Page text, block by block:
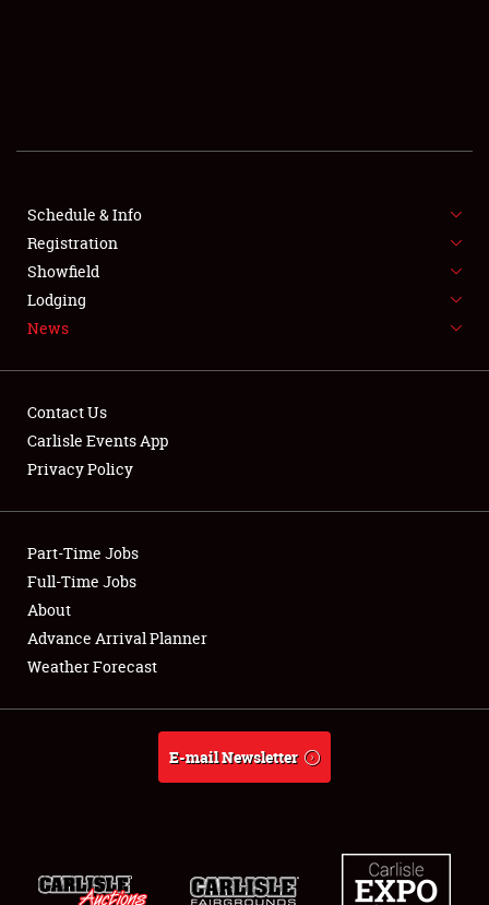
SHOWFIELD
SPONSORSHIP
LODGING
NEWS
Showfield
Club Relations
Full-Time Jobs
About
Weather Forecast
Schedule & Info
Registration
Showfield
Lodging
News
Contact Us
Carlisle Events App
Privacy Policy
Part-Time Jobs
Full-Time Jobs
About
Advance Arrival Planner
Weather Forecast
E-mail Newsletter